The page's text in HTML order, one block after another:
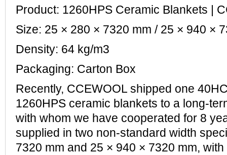
Product: 1260HPS Ceramic Blankets |
Size: 25 × 280 × 7320 mm / 25 × 940 ×
Density: 64 kg/m3
Packaging: Carton Box
Recently, CCEWOOL shipped one
1260HPS ceramic blankets to a long-
with whom we have cooperated for 8
supplied in two non-standard width
7320 mm and 25 × 940 × 7320 mm,